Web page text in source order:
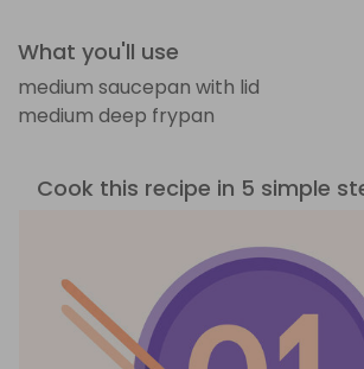
What you'll use
medium saucepan with lid
medium deep frypan
Cook this recipe in 5 simple